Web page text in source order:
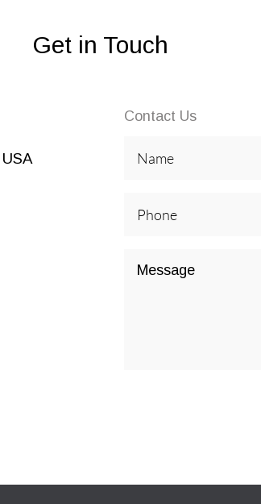
Get in Touch
Contact Us